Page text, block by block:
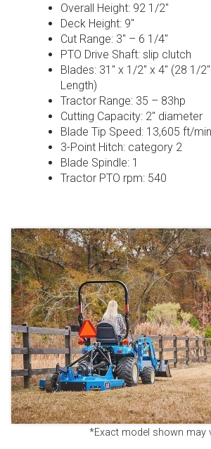
Overall Height: 92 1/2″
Deck Height: 9″
Cut Range: 3″ – 6 1/4″
PTO Drive Shaft: slip clutch
Blades: 31″ x 1/2″ x 4″ (28 1/
Length)
Tractor Range: 35 – 83hp
Cutting Capacity: 2″ diameter
Blade Tip Speed: 13,605 ft/min
3-Point Hitch: category 2
Blade Spindle: 1
Tractor PTO rpm: 540
*Exact model shown may